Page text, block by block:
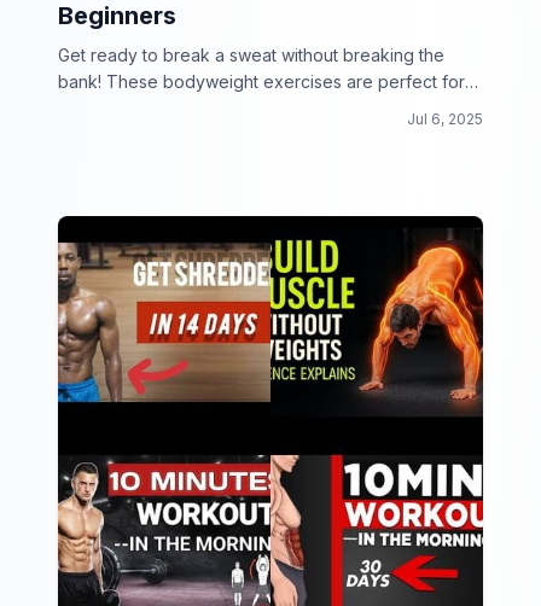
Beginners
Get ready to break a sweat without breaking the
bank! These bodyweight exercises are perfect for
Jul 6, 2025